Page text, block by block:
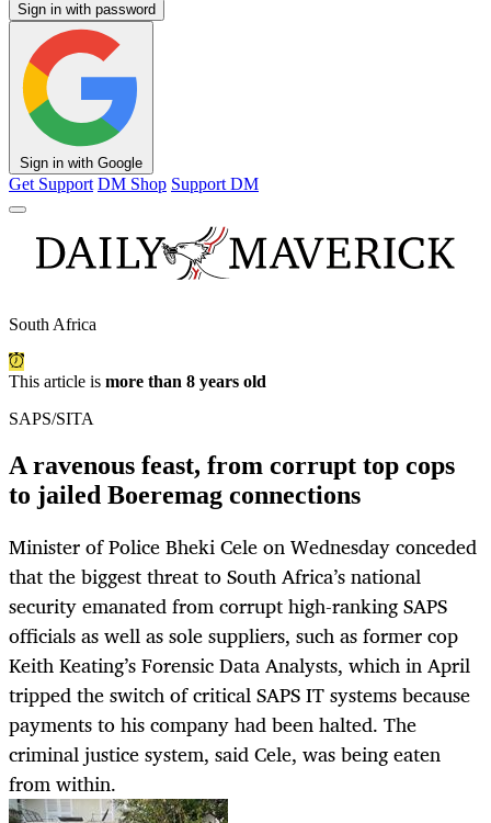
Sign in with password
Sign in with Google
Get Support DM Shop Support DM
South Africa
This article is more than 8 years old
SAPS/SITA
A ravenous feast, from corrupt top cops
to jailed Boeremag connections
Minister of Police Bheki Cele on Wednesday conceded
that the biggest threat to South Africa’s national
security emanated from corrupt high-ranking SAPS
officials as well as sole suppliers, such as former cop
Keith Keating’s Forensic Data Analysts, which in April
tripped the switch of critical SAPS IT systems because
payments to his company had been halted. The
criminal justice system, said Cele, was being eaten
from within.